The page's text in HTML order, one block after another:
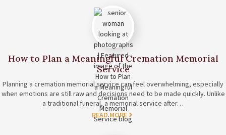
How to Plan a Meaningful Cremation Memorial
Service
Planning a cremation memorial service can feel overwhelming, especially
when emotions are still raw and decisions need to be made quickly. Unlike
a traditional funeral, a memorial service after…
READ MORE